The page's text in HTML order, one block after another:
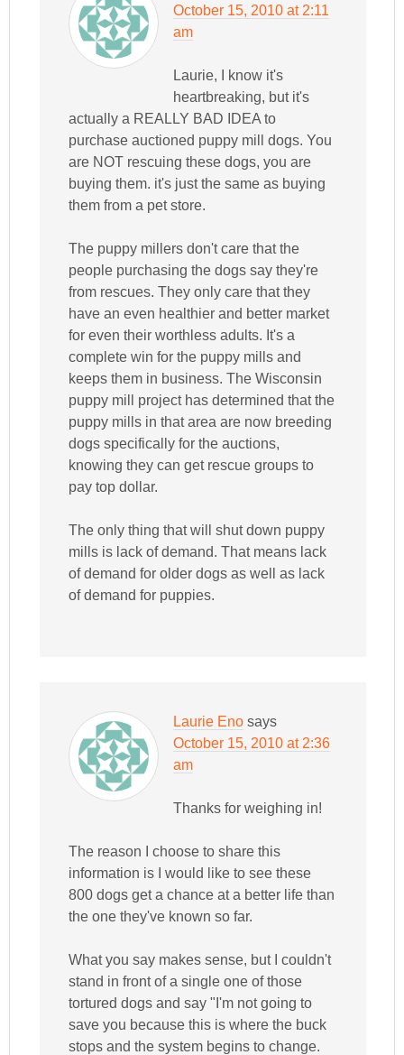
October 15, 2010 at 2:11
am
Laurie, I know it's
heartbreaking, but it's
actually a REALLY BAD IDEA to
purchase auctioned puppy mill dogs. You
are NOT rescuing these dogs, you are
buying them. it's just the same as buying
them from a pet store.
The puppy millers don't care that the
people purchasing the dogs say they're
from rescues. They only care that they
have an even healthier and better market
for even their worthless adults. It's a
complete win for the puppy mills and
keeps them in business. The Wisconsin
puppy mill project has determined that the
puppy mills in that area are now breeding
dogs specifically for the auctions,
knowing they can get rescue groups to
pay top dollar.
The only thing that will shut down puppy
mills is lack of demand. That means lack
of demand for older dogs as well as lack
of demand for puppies.
Laurie Eno says
October 15, 2010 at 2:36
am
Thanks for weighing in!
The reason I choose to share this
information is I would like to see these
800 dogs get a chance at a better life than
the one they've known so far.
What you say makes sense, but I couldn't
stand in front of a single one of those
tortured dogs and say "I'm not going to
save you because this is where the buck
stops and the system begins to change.